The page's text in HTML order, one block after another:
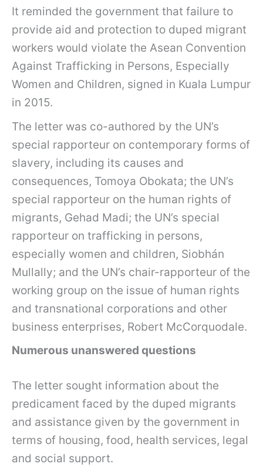
It reminded the government that failure to
provide aid and protection to duped migrant
workers would violate the Asean Convention
Against Trafficking in Persons, Especially
Women and Children, signed in Kuala Lumpur
in 2015.
The letter was co-authored by the UN’s
special rapporteur on contemporary forms of
slavery, including its causes and
consequences, Tomoya Obokata; the UN’s
special rapporteur on the human rights of
migrants, Gehad Madi; the UN’s special
rapporteur on trafficking in persons,
especially women and children, Siobhán
Mullally; and the UN’s chair-rapporteur of the
working group on the issue of human rights
and transnational corporations and other
business enterprises, Robert McCorquodale.
Numerous unanswered questions
The letter sought information about the
predicament faced by the duped migrants
and assistance given by the government in
terms of housing, food, health services, legal
and social support.